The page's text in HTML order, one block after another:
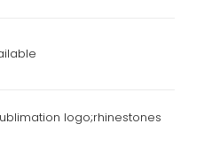
logo;rhinestones